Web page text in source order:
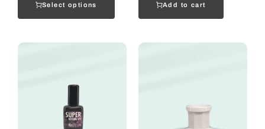
Select options Add to cart